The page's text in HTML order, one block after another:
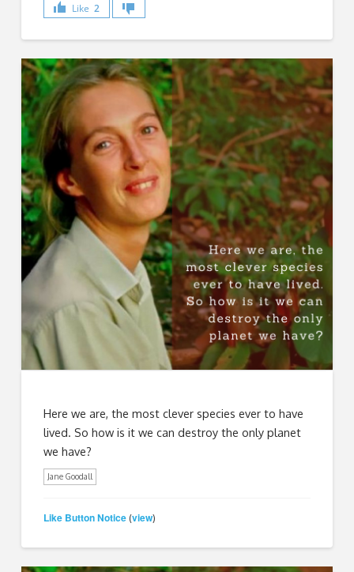
Like 2
Here we are, the most clever species ever to have
lived. So how is it we can destroy the only planet
we have?
Jane Goodall
Like Button Notice (view)